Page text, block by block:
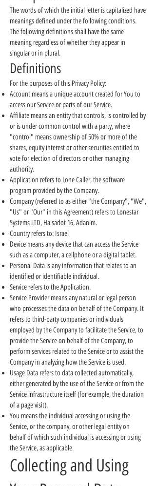
The words of which the initial letter is capitalized have
meanings defined under the following conditions.
The following definitions shall have the same
meaning regardless of whether they appear in
singular or in plural.
Definitions
For the purposes of this Privacy Policy:
Account means a unique account created for You to
access our Service or parts of our Service.
Affiliate means an entity that controls, is controlled by
or is under common control with a party, where
"control" means ownership of 50% or more of the
shares, equity interest or other securities entitled to
vote for election of directors or other managing
authority.
Application refers to Lone Caller, the software
program provided by the Company.
Company (referred to as either "the Company", "We",
"Us" or "Our" in this Agreement) refers to Lonestar
Systems LTD, Ha'sadot 16, Adanim.
Country refers to: Israel
Device means any device that can access the Service
such as a computer, a cellphone or a digital tablet.
Personal Data is any information that relates to an
identified or identifiable individual.
Service refers to the Application.
Service Provider means any natural or legal person
who processes the data on behalf of the Company. It
refers to third-party companies or individuals
employed by the Company to facilitate the Service, to
provide the Service on behalf of the Company, to
perform services related to the Service or to assist the
Company in analyzing how the Service is used.
Usage Data refers to data collected automatically,
either generated by the use of the Service or from the
Service infrastructure itself (for example, the duration
of a page visit).
You means the individual accessing or using the
Service, or the company, or other legal entity on
behalf of which such individual is accessing or using
the Service, as applicable.
Collecting and Using